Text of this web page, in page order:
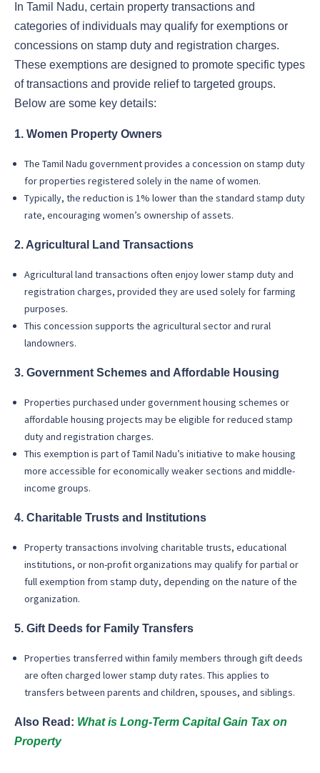
In Tamil Nadu, certain property transactions and
categories of individuals may qualify for exemptions or
concessions on stamp duty and registration charges.
These exemptions are designed to promote specific types
of transactions and provide relief to targeted groups.
Below are some key details:
1. Women Property Owners
The Tamil Nadu government provides a concession on stamp duty
for properties registered solely in the name of women.
Typically, the reduction is 1% lower than the standard stamp duty
rate, encouraging women’s ownership of assets.
2. Agricultural Land Transactions
Agricultural land transactions often enjoy lower stamp duty and
registration charges, provided they are used solely for farming
purposes.
This concession supports the agricultural sector and rural
landowners.
3. Government Schemes and Affordable Housing
Properties purchased under government housing schemes or
affordable housing projects may be eligible for reduced stamp
duty and registration charges.
This exemption is part of Tamil Nadu’s initiative to make housing
more accessible for economically weaker sections and middle-
income groups.
4. Charitable Trusts and Institutions
Property transactions involving charitable trusts, educational
institutions, or non-profit organizations may qualify for partial or
full exemption from stamp duty, depending on the nature of the
organization.
5. Gift Deeds for Family Transfers
Properties transferred within family members through gift deeds
are often charged lower stamp duty rates. This applies to
transfers between parents and children, spouses, and siblings.
Also Read: What is Long-Term Capital Gain Tax on
Property